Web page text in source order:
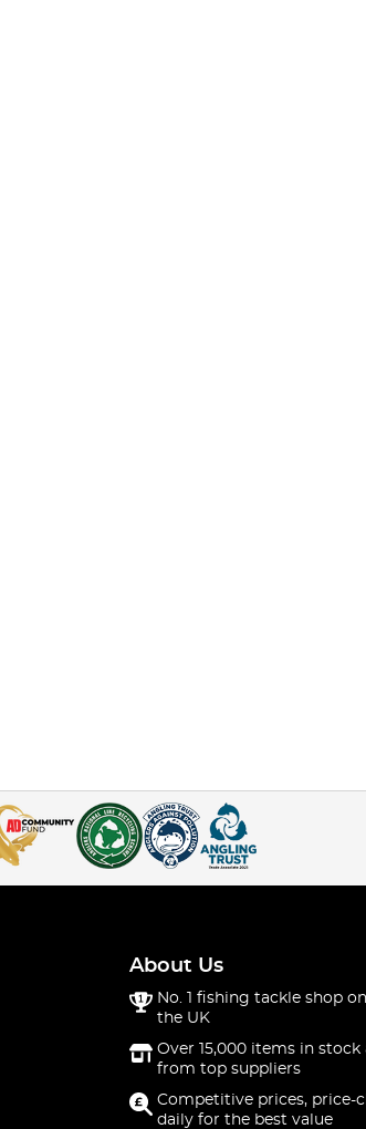
About Us
No. 1 fishing tackle shop
the UK
Over 15,000 items in stock
from top suppliers
Competitive prices, price-
daily for the best value